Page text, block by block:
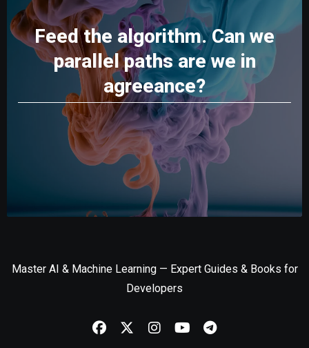
Feed the algorithm. Can we
parallel paths are we in
agreeance?
Master AI & Machine Learning — Expert Guides & Books for
Developers